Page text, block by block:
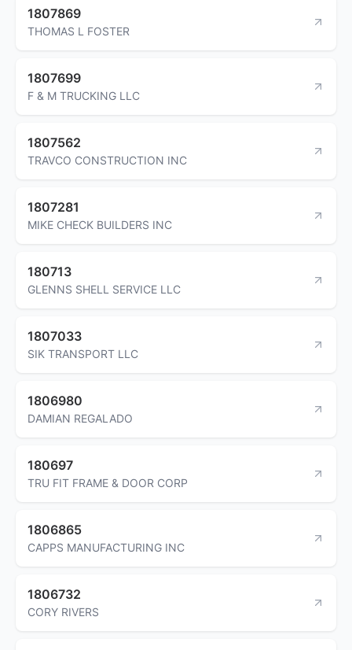
1807869
THOMAS L FOSTER
1807699
F & M TRUCKING LLC
1807562
TRAVCO CONSTRUCTION INC
1807281
MIKE CHECK BUILDERS INC
180713
GLENNS SHELL SERVICE LLC
1807033
SIK TRANSPORT LLC
1806980
DAMIAN REGALADO
180697
TRU FIT FRAME & DOOR CORP
1806865
CAPPS MANUFACTURING INC
1806732
CORY RIVERS